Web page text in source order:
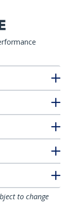
to change